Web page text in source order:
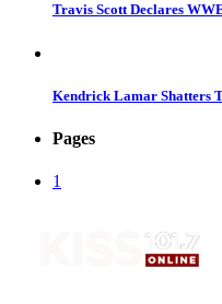
Travis Scott Declares
Kendrick Lamar Shatters
Pages
1